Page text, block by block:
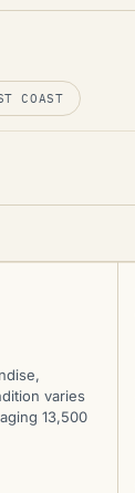
COAST
varies
13,500